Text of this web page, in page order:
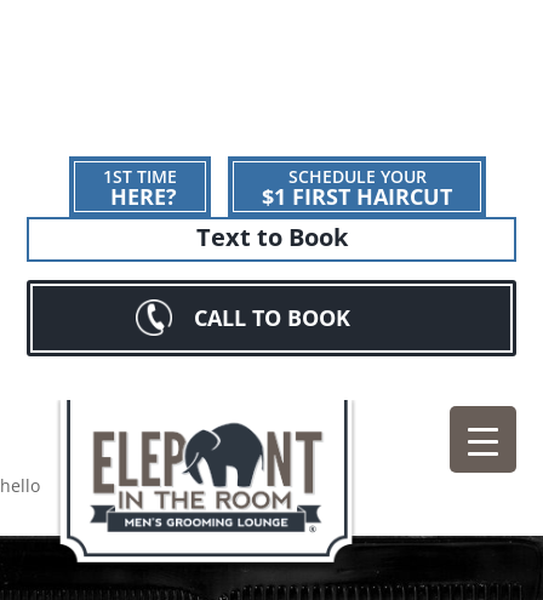
1ST TIME
HERE?
SCHEDULE YOUR
$1 FIRST HAIRCUT
Text to Book
CALL TO BOOK
hello